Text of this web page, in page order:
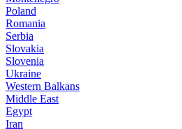
Poland
Romania
Serbia
Slovakia
Slovenia
Ukraine
Western Balkans
Middle East
Egypt
Iran